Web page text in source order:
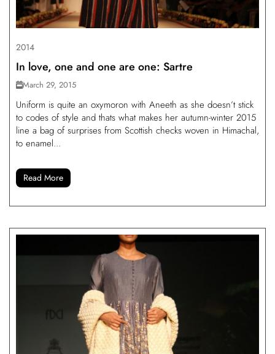
2014
In love, one and one are one: Sartre
March 29, 2015
Uniform is quite an oxymoron with Aneeth as she doesn’t stick
to codes of style and thats what makes her autumn-winter 2015
line a bag of surprises from Scottish checks woven in Himachal,
to enamel...
Read More